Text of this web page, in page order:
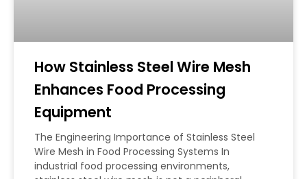
How Stainless Steel Wire Mesh
Enhances Food Processing
Equipment
The Engineering Importance of Stainless Steel
Wire Mesh in Food Processing Systems In
industrial food processing environments,